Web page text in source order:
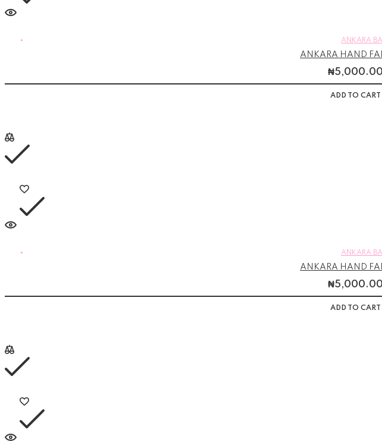
ANKARA
ANKARA HAND
₦5,000.00
ADD TO CART
ANKARA
ANKARA HAND
₦5,000.00
ADD TO CART